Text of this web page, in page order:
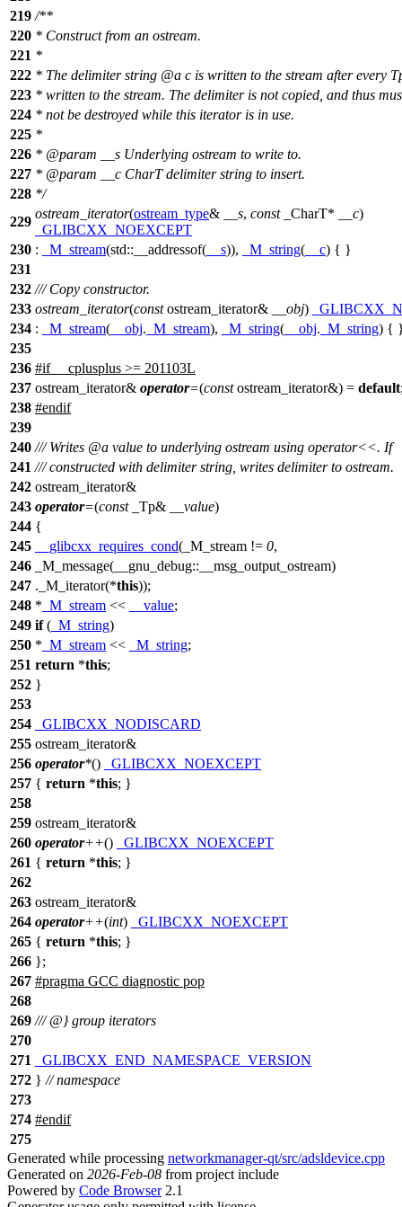
219 /**
220 * Construct from an ostream.
221 *
222 * The delimiter string @a c is written to the stream after every
223 * written to the stream. The delimiter is not copied, and thus
224 * not be destroyed while this iterator is in use.
225 *
226 * @param __s Underlying ostream to write to.
227 * @param __c CharT delimiter string to insert.
228 */
229
ostream_iterator(ostream_type& __s, const_CharT* __c)
_GLIBCXX_NOEXCEPT
230 : _M_stream(std:: __addressof( __s)), _M_string( __c) { }
231
232 /// Copy constructor.
233 ostream_iterator(constostream_iterator& __obj)
234 : _M_stream( __obj. _M_stream), _M_string( __obj. _M_string) {
235
236 #if __cplusplus >= 201103L
237 ostream_iterator& operator=(constostream_iterator&) = default
238 #endif
239
240 /// Writes @a value to underlying ostream using operator<<. If
241 /// constructed with delimiter string, writes delimiter to ostream.
242 ostream_iterator&
243 operator=(const_Tp& __value)
244 {
245
__glibcxx_requires_cond(_M_stream != 0,
246
_M_message(__gnu_debug::__msg_output_ostream)
247 ._M_iterator(*this));
248 * _M_stream << __value;
249 if( _M_string)
250 * _M_stream << _M_string;
251 return *this;
252 }
253
254
_GLIBCXX_NODISCARD
255 ostream_iterator&
256 operator*()
_GLIBCXX_NOEXCEPT
257 { return *this; }
258
259 ostream_iterator&
260 operator++()
_GLIBCXX_NOEXCEPT
261 { return *this; }
262
263 ostream_iterator&
264 operator++(int)
_GLIBCXX_NOEXCEPT
265 { return *this; }
266 };
267 #pragma GCC diagnostic pop
268
269 /// @} group iterators
270
271
_GLIBCXX_END_NAMESPACE_VERSION
272 } // namespace
273
274 #endif
275
Generated while processing networkmanager-qt/src/adsldevice.cpp
Generated on 2026-Feb-08 from project include
Powered by Code Browser2.1